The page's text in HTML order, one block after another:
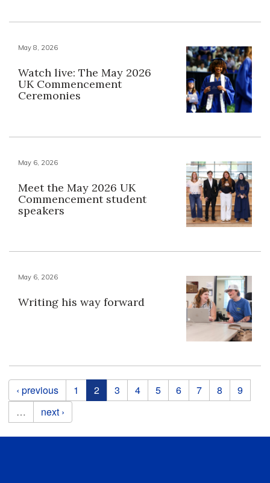
May 8, 2026
Watch live: The May 2026
UK Commencement
Ceremonies
May 6, 2026
Meet the May 2026 UK
Commencement student
speakers
May 6, 2026
Writing his way forward
Pages
‹ previous 1 2 3 4 5 6 7 8
9
…
next ›